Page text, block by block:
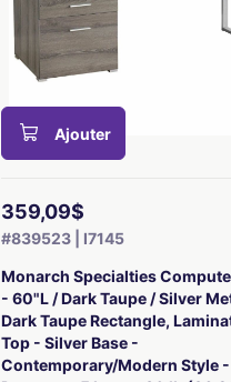
Ajouter
359,09$
#839523 | I7145
Monarch Specialties
- 60"L / Dark Taupe / Silver
Dark Taupe Rectangle,
Top - Silver Base -
Contemporary/Modern Style -